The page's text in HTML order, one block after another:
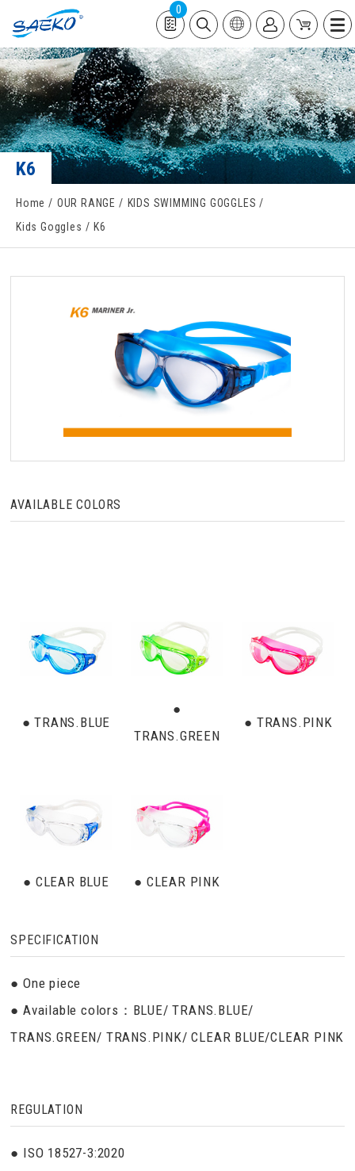
0
K6
Home OUR RANGE
KIDS SWIMMING GOGGLES
Kids Goggles
K6
AVAILABLE COLORS
● TRANS.BLUE
●
TRANS.GREEN
● TRANS.PINK
● CLEAR BLUE ● CLEAR PINK
SPECIFICATION
● One piece
● Available colors：BLUE/ TRANS.BLUE/
TRANS.GREEN/ TRANS.PINK/ CLEAR BLUE/CLEAR PINK
REGULATION
● ISO 18527-3:2020